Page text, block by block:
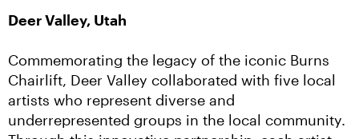
Deer Valley, Utah
Commemorating the legacy of the iconic Burns
Chairlift, Deer Valley collaborated with five local
artists who represent diverse and
underrepresented groups in the local community.